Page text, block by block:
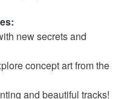
new secrets and
concept art from the
and beautiful tracks!